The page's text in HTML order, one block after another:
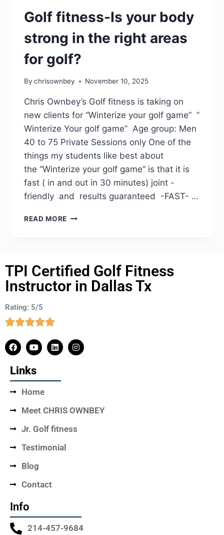
Golf fitness-Is your body
strong in the right areas
for golf?
By chrisownbey November 10, 2025
Chris Ownbey’s Golf fitness is taking on
new clients for “Winterize your golf game” ”
Winterize Your golf game” Age group: Men
40 to 75 Private Sessions only One of the
things my students like best about
the “Winterize your golf game” is that it is
fast ( in and out in 30 minutes) joint -
friendly and results guaranteed -FAST- …
READ MORE
TPI Certified Golf Fitness
Instructor in Dallas Tx
Rating: 5/5
Links
Home
Meet CHRIS OWNBEY
Jr. Golf fitness
Testimonial
Blog
Contact
Info
214-457-9684